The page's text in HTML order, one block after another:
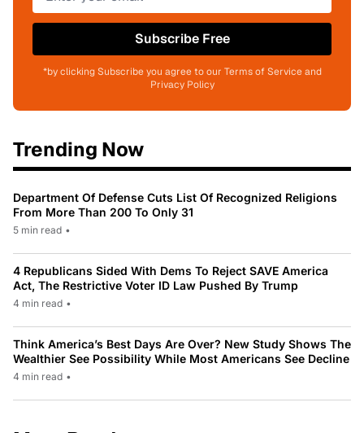
Subscribe Free
*by clicking Subscribe you agree to our Terms of Service and
Privacy Policy
Trending Now
Department Of Defense Cuts List Of Recognized Religions
From More Than 200 To Only 31
5 min read •
4 Republicans Sided With Dems To Reject SAVE America
Act, The Restrictive Voter ID Law Pushed By Trump
4 min read •
Think America’s Best Days Are Over? New Study Shows The
Wealthier See Possibility While Most Americans See Decline
4 min read •